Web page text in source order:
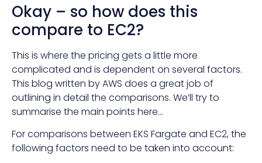
Okay – so how does this
compare to EC2?
This is where the pricing gets a little more
complicated and is dependent on several factors.
This blog written by AWS does a great job of
outlining in detail the comparisons. We’ll try to
summarise the main points here…
For comparisons between EKS Fargate and EC2, the
following factors need to be taken into account: